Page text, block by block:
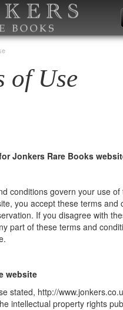
of Use
Jonkers Rare Books
conditions govern your use of
you accept these terms and
If you disagree with
part of these terms and
website
stated, http://
intellectual property rights